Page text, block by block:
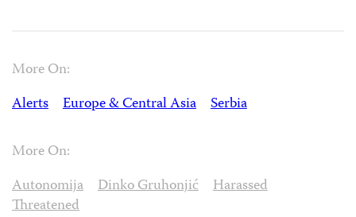
More On:
Alerts
Europe & Central Asia Serbia
More On:
Autonomija
Dinko Gruhonjić
Harassed
Threatened